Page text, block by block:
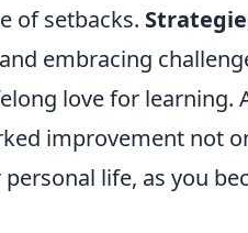
of setbacks.
embracing
love for learning.
improvement not
life, as you